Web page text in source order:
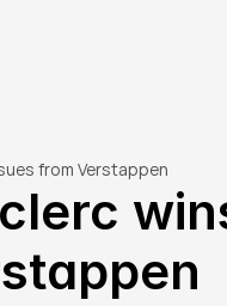
from Verstappen